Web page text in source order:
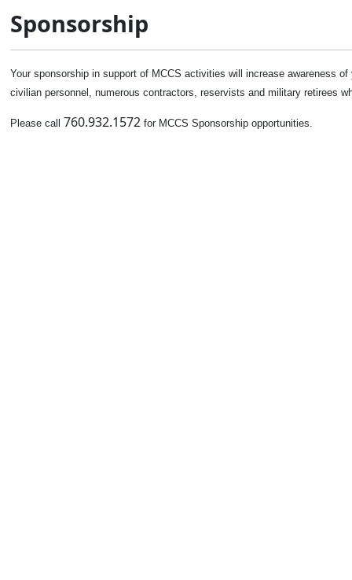
Sponsorship
Your sponsorship in support of MCCS activities will increase awareness
civilian personnel, numerous contractors, reservists and military retirees
Please call 760.932.1572 for MCCS Sponsorship opportunities.